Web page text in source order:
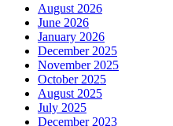
August 2026
June 2026
January 2026
December 2025
November 2025
October 2025
August 2025
July 2025
December 2023